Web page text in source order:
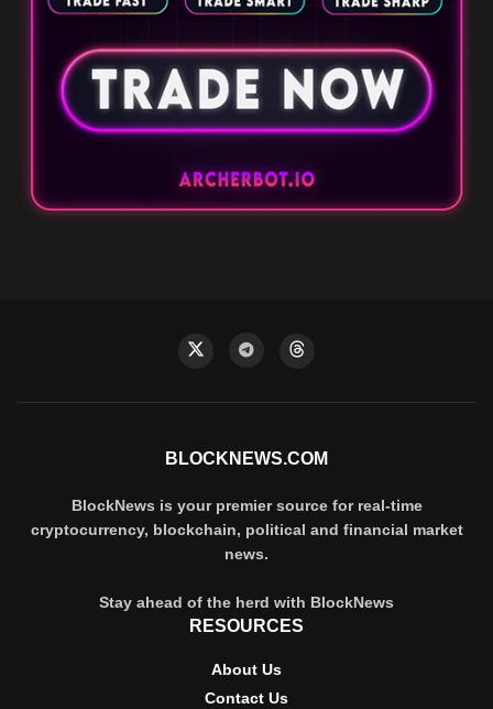
BLOCKNEWS.COM
BlockNews is your premier source for real-time
cryptocurrency, blockchain, political and financial market
news.
Stay ahead of the herd with BlockNews
RESOURCES
About Us
Contact Us